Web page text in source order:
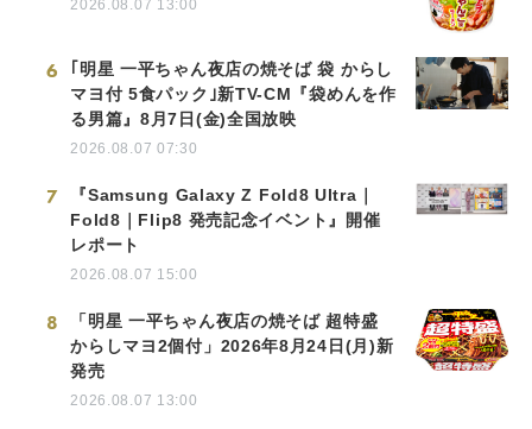
2026.08.07 13:00
6
｢明星 一平ちゃん夜店の焼そば 袋 からし
マヨ付 5食パック｣新TV-CM『袋めんを作
る男篇』8月7日(金)全国放映
2026.08.07 07:30
7
『Samsung Galaxy Z Fold8 Ultra｜
Fold8｜Flip8 発売記念イベント』開催
レポート
2026.08.07 15:00
8
「明星 一平ちゃん夜店の焼そば 超特盛
からしマヨ2個付」2026年8月24日(月)新
発売
2026.08.07 13:00